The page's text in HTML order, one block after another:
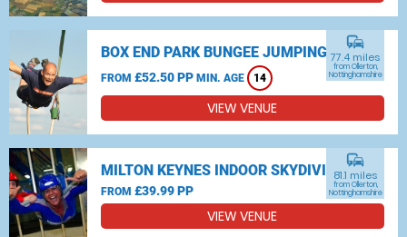
BOX END PARK BUNGEE JUMPING
FROM £52.50 PP MIN. AGE 14
commute
77.4 miles
from Ollerton,
Nottinghamshire
VIEW VENUE
MILTON KEYNES INDOOR SKYDIVING
FROM £39.99 PP
commute
81.1 miles
from Ollerton,
Nottinghamshire
VIEW VENUE